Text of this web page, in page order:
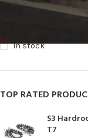
STOCK STATUS
In stock
TOP RATED
S3
T7